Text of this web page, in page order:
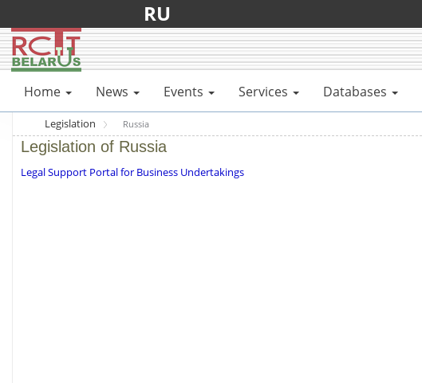
RU
Home News Events Services Databases
Legislation Russia
Legislation of Russia
Legal Support Portal for Business Undertakings